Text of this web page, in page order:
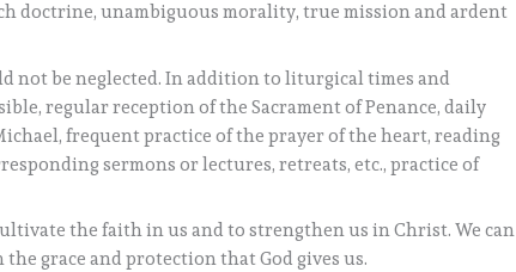
doctrine, unambiguous morality, true mission and ardent
not be neglected. In addition to liturgical times and
regular reception of the Sacrament of Penance, daily
frequent practice of the prayer of the heart, reading
sermons or lectures, retreats, etc., practice of
the faith in us and to strengthen us in Christ. We can
grace and protection that God gives us.